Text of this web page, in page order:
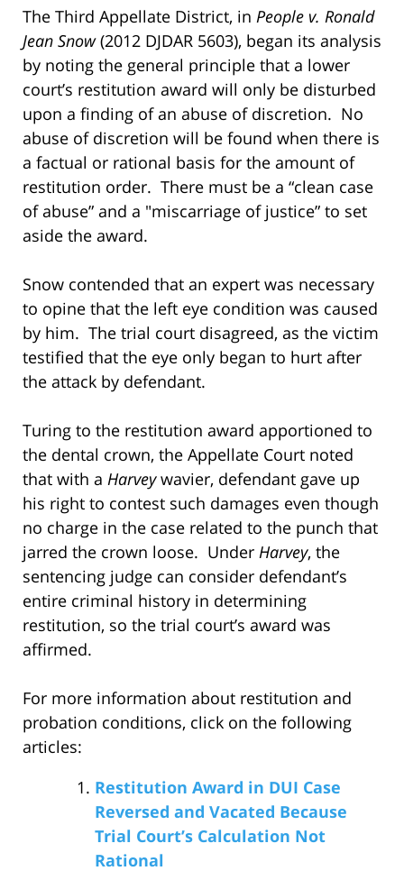
The Third Appellate District, in People v. Ronald
Jean Snow(2012 DJDAR 5603), began its analysis
by noting the general principle that a lower
court’s restitution award will only be disturbed
upon a finding of an abuse of discretion. No
abuse of discretion will be found when there is
a factual or rational basis for the amount of
restitution order. There must be a “clean case
of abuse” and a "miscarriage of justice” to set
aside the award.
Snow contended that an expert was necessary
to opine that the left eye condition was caused
by him. The trial court disagreed, as the victim
testified that the eye only began to hurt after
the attack by defendant.
Turing to the restitution award apportioned to
the dental crown, the Appellate Court noted
that with a Harveywavier, defendant gave up
his right to contest such damages even though
no charge in the case related to the punch that
jarred the crown loose. Under Harvey, the
sentencing judge can consider defendant’s
entire criminal history in determining
restitution, so the trial court’s award was
affirmed.
For more information about restitution and
probation conditions, click on the following
articles:
Restitution Award in DUI Case
Reversed and Vacated Because
Trial Court’s Calculation Not
Rational